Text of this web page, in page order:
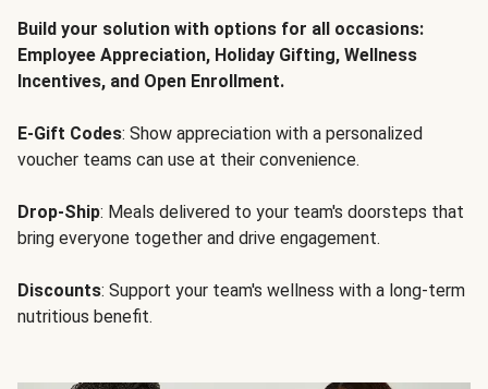
Build your solution with options for all occasions:
Employee Appreciation, Holiday Gifting, Wellness
Incentives, and Open Enrollment.
E-Gift Codes: Show appreciation with a personalized
voucher teams can use at their convenience.
Drop-Ship: Meals delivered to your team's doorsteps that
bring everyone together and drive engagement.
Discounts: Support your team's wellness with a long-term
nutritious benefit.